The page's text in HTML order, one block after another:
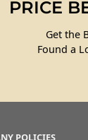
PRICE
Get the
Found a
POLICIES